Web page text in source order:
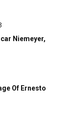
Niemeyer,
Of Ernesto